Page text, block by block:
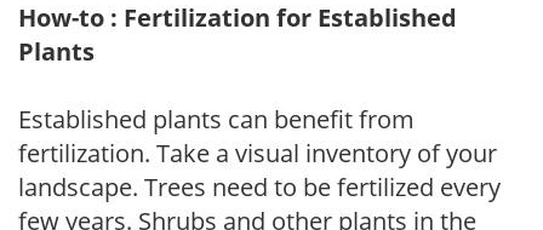
How-to : Fertilization for Established
Plants
Established plants can benefit from
fertilization. Take a visual inventory of your
landscape. Trees need to be fertilized every
few years. Shrubs and other plants in the